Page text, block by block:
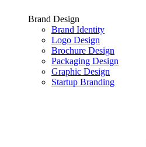
Brand Design
Brand Identity
Logo Design
Brochure Design
Packaging Design
Graphic Design
Startup Branding